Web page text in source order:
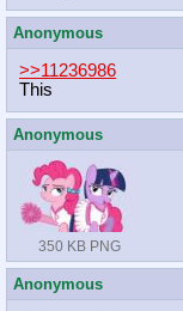
Anonymous
>>11236986
This
Anonymous
350 KB PNG
Anonymous